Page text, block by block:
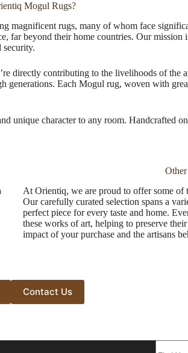
Mogul Rugs?
magnificent rugs, many of whom face
far beyond their home countries. Our mission
security.
directly contributing to the livelihoods of the
Each Mogul rug, woven with
unique character to any room. Handcrafted
At Orientiq, we are proud to offer some of
Our carefully curated selection spans a
perfect piece for every taste and home.
these works of art, helping to preserve
impact of your purchase and the artisans
Contact Us